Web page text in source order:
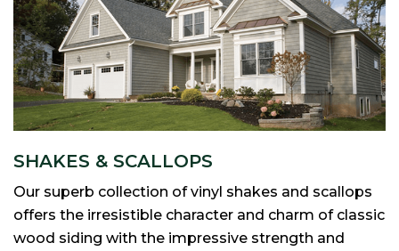
SHAKES & SCALLOPS
Our superb collection of vinyl shakes and scallops
offers the irresistible character and charm of classic
wood siding with the impressive strength and